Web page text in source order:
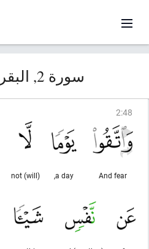
سورة 2, البقرة (البقرة)
2:48
And fear
a day,
(will) not